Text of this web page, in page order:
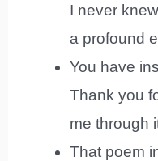
I never
a profound
You have
Thank you
me through
That poem